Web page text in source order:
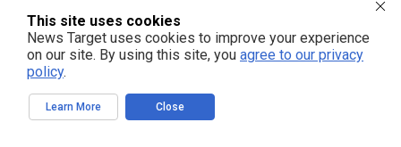
This site uses cookies
News Target uses cookies to improve your experience
on our site. By using this site, you agree to our privacy
policy.
Learn More Close